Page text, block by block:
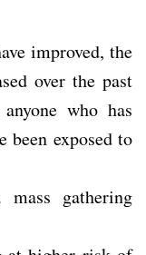
improved, the
over the past
who has
been exposed to
gathering